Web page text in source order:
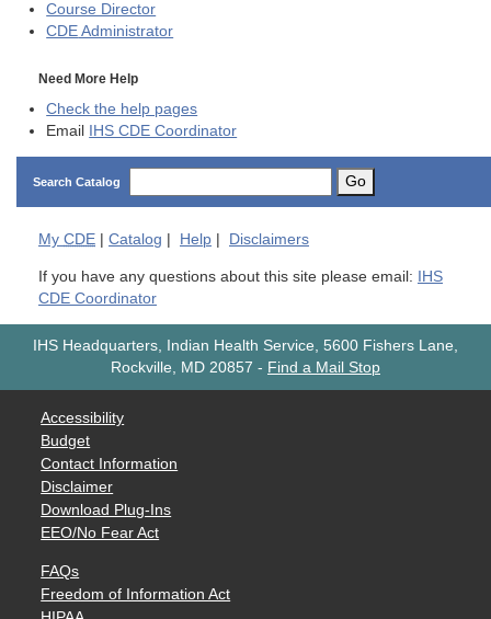
Course Director
CDE Administrator
Need More Help
Check the help pages
Email IHS CDE Coordinator
Search Catalog Go
My CDE Catalog Help Disclaimers
If you have any questions about this site please email: IHS
CDE Coordinator
IHS Headquarters, Indian Health Service, 5600 Fishers Lane,
Rockville, MD 20857 - Find a Mail Stop
Accessibility
Budget
Contact Information
Disclaimer
Download Plug-Ins
EEO/No Fear Act
FAQs
Freedom of Information Act